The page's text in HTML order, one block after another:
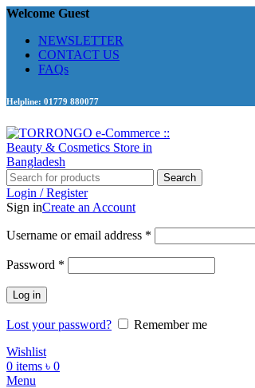
Welcome Guest
NEWSLETTER
CONTACT US
FAQs
Helpline: 01779 880077
Search
Login / Register
Sign inCreate an Account
Username or email address *
Password *
Log in
Lost your password?
Remember me
Wishlist
0 items ৳ 0
Menu